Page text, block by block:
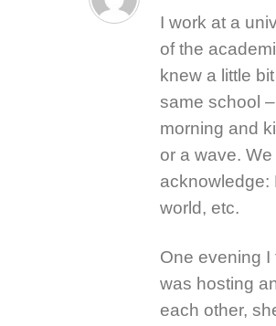
I work at a
of the
knew a little
same school
morning and
or a wave.
acknowledge:
world, etc.
One evening
was hosting
each other,